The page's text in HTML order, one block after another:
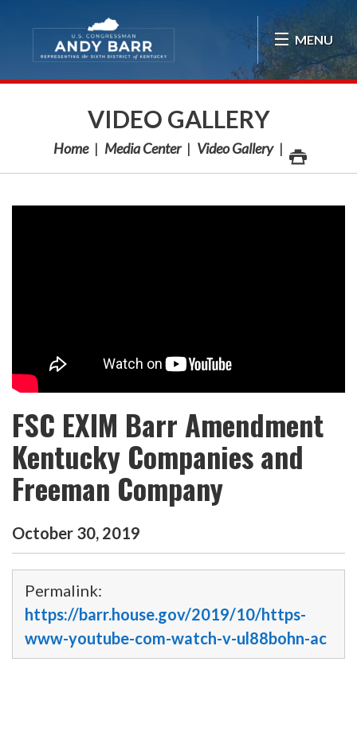
MENU
VIDEO GALLERY
Home Media Center Video Gallery
FSC EXIM Barr Amendment
Kentucky Companies and
Freeman Company
October 30, 2019
Permalink:
https://barr.house.gov/2019/10/https-
www-youtube-com-watch-v-ul88bohn-ac